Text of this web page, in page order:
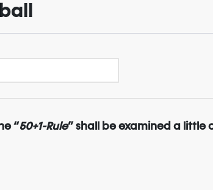
“50+1-Rule” shall be examined a little